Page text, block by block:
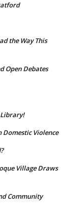
the Way This
Open Debates
Domestic Violence
Village Draws
Community